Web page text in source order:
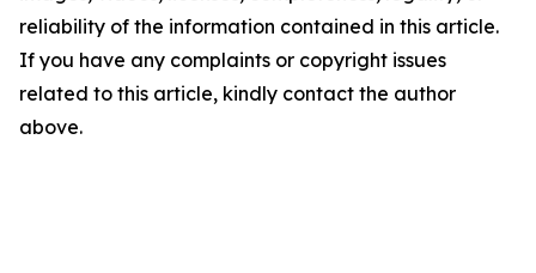
reliability of the information contained in this article.
If you have any complaints or copyright issues
related to this article, kindly contact the author
above.